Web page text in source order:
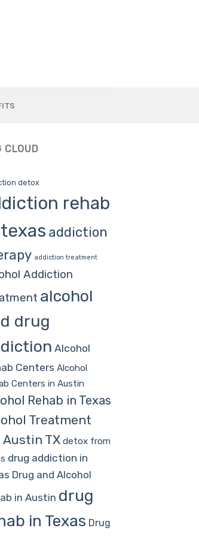
CLOUD
detox
rehab
addiction
addiction treatment
Addiction
alcohol
drug
Alcohol
Centers Alcohol
Centers in Austin
Rehab in Texas
Treatment
TX detox from
drug addiction in
Drug and Alcohol
in Austin drug
in Texas Drug